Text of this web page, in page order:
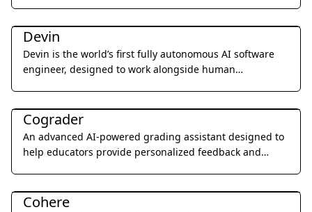
Coding & Development
Devin
Devin is the world’s first fully autonomous AI software
engineer, designed to work alongside human
Education & Translation
Cograder
An advanced AI-powered grading assistant designed to
help educators provide personalized feedback and
Coding & Development
Cohere